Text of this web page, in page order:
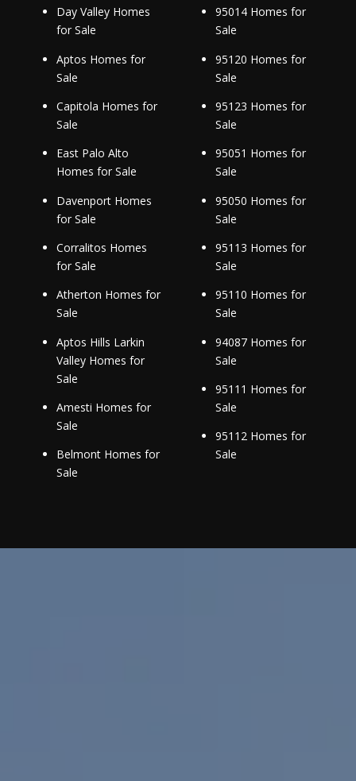
Day Valley Homes
for Sale
Aptos Homes for
Sale
Capitola Homes for
Sale
East Palo Alto
Homes for Sale
Davenport Homes
for Sale
Corralitos Homes
for Sale
Atherton Homes for
Sale
Aptos Hills Larkin
Valley Homes for
Sale
Amesti Homes for
Sale
Belmont Homes for
Sale
95014 Homes for
Sale
95120 Homes for
Sale
95123 Homes for
Sale
95051 Homes for
Sale
95050 Homes for
Sale
95113 Homes for
Sale
95110 Homes for
Sale
94087 Homes for
Sale
95111 Homes for
Sale
95112 Homes for
Sale